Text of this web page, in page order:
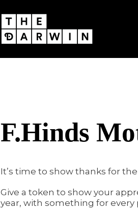
F.Hinds
It’s time to show thanks for
Give a token to show your
year, with something for every